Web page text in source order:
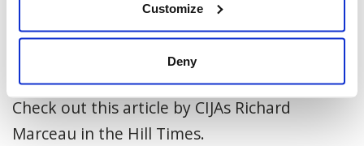
Customize
Deny
Peace in the Middle East is blooming
Check out this article by CIJAs Richard
Marceau in the Hill Times.